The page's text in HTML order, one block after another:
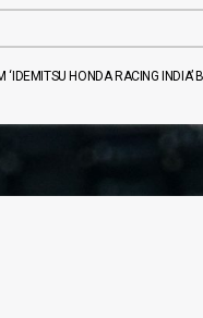
HONDA RACING INDIA’